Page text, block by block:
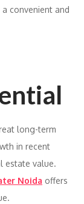
convenient and
long-term
in recent
estate value.
Noida offers